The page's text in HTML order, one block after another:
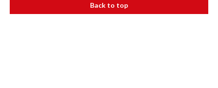
Back to top